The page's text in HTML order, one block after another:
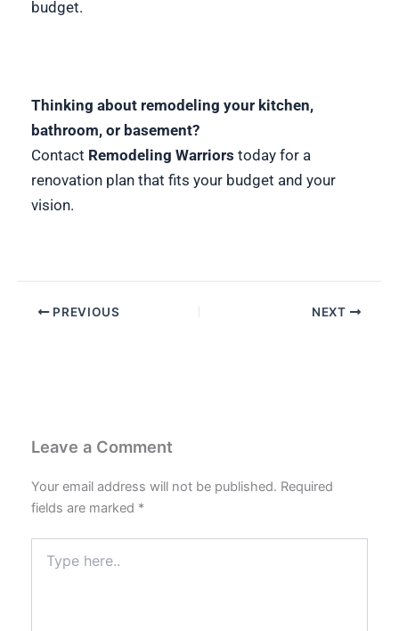
budget.
Thinking about remodeling your kitchen,
bathroom, or basement?
Contact Remodeling Warriors today for a
renovation plan that fits your budget and your
vision.
PREVIOUS NEXT
Leave a Comment
Your email address will not be published. Required
fields are marked *
here..